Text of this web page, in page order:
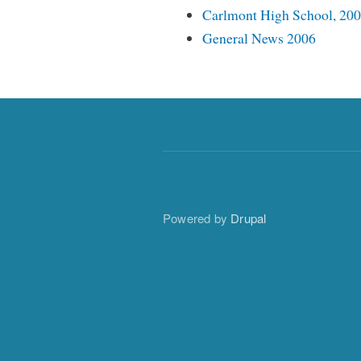
Carlmont High School,
General News 2006
Powered by Drupal